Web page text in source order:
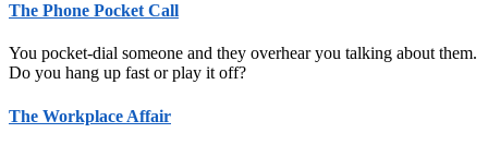
The Phone Pocket Call
You pocket-dial someone and they overhear you talking about them.
Do you hang up fast or play it off?
The Workplace Affair